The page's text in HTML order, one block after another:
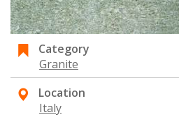
Category
Granite
Location
Italy